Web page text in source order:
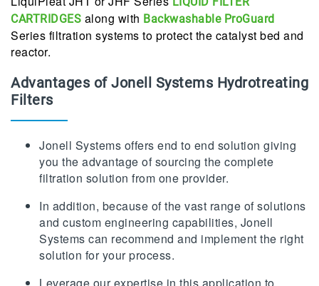
CARTRIDGES along with Backwashable ProGuard
Series filtration systems to protect the catalyst bed and
reactor.
Advantages of Jonell Systems Hydrotreating
Filters
Jonell Systems offers end to end solution giving
you the advantage of sourcing the complete
filtration solution from one provider.
In addition, because of the vast range of solutions
and custom engineering capabilities, Jonell
Systems can recommend and implement the right
solution for your process.